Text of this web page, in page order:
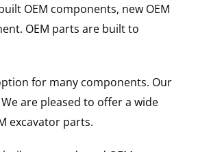
OEM components, new OEM
OEM parts are built to
for many components. Our
are pleased to offer a wide
excavator parts.